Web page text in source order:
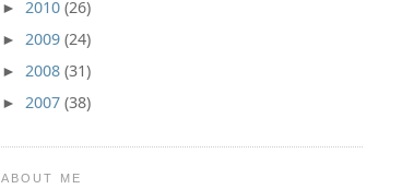
► 2010 (26)
► 2009 (24)
► 2008 (31)
► 2007 (38)
ABOUT ME